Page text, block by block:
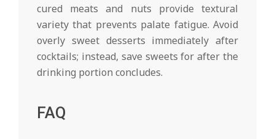
cured meats and nuts provide textural
variety that prevents palate fatigue. Avoid
overly sweet desserts immediately after
cocktails; instead, save sweets for after the
drinking portion concludes.
FAQ